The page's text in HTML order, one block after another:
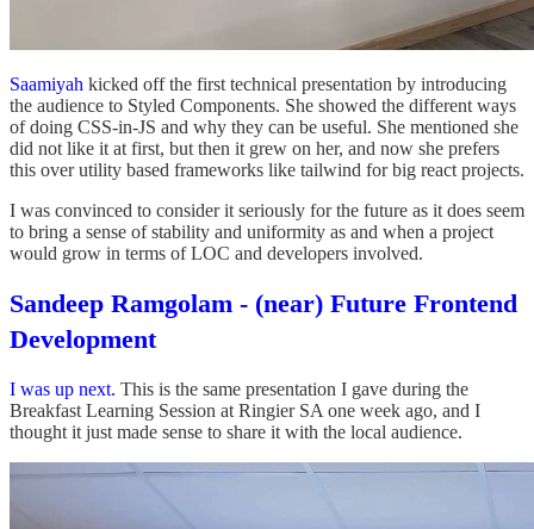
Saamiyah kicked off the first technical presentation by introducing
the audience to Styled Components. She showed the different ways
of doing CSS-in-JS and why they can be useful. She mentioned she
did not like it at first, but then it grew on her, and now she prefers
this over utility based frameworks like tailwind for big react projects.
I was convinced to consider it seriously for the future as it does seem
to bring a sense of stability and uniformity as and when a project
would grow in terms of LOC and developers involved.
Sandeep Ramgolam - (near) Future Frontend
Development
I was up next. This is the same presentation I gave during the
Breakfast Learning Session at Ringier SA one week ago, and I
thought it just made sense to share it with the local audience.